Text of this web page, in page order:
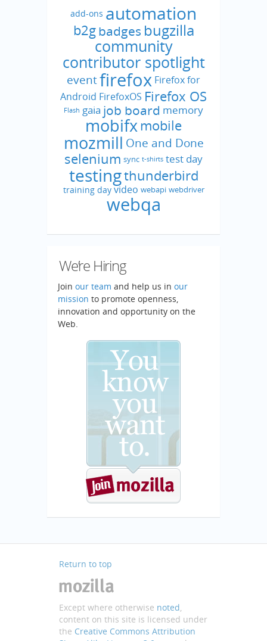
add-ons automation
b2gbadges bugzilla
community
contributor spotlight
eventfirefox Firefox for
Android FirefoxOS Firefox OS
Flash gaia job board memory
mobifxmobile
mozmill One and Done
selenium sync t-shirts test day
testingthunderbird
training day video webapi webdriver
webqa
We’re Hiring
Join our team and help us in our
mission to promote openness,
innovation and opportunity on the
Web.
Return to top
Except where otherwise noted,
content on this site is licensed under
the Creative Commons Attribution